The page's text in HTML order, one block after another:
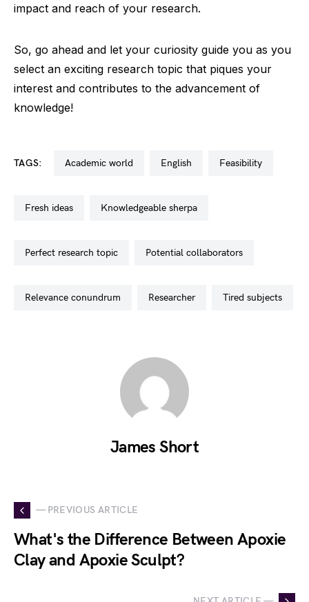
impact and reach of your research.
So, go ahead and let your curiosity guide you as you
select an exciting research topic that piques your
interest and contributes to the advancement of
knowledge!
TAGS: academic world english feasibility
fresh ideas knowledgeable sherpa
perfect research topic potential collaborators
relevance conundrum researcher tired subjects
James Short
— PREVIOUS ARTICLE
What's the Difference Between Apoxie
Clay and Apoxie Sculpt?